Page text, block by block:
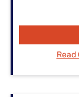
Read